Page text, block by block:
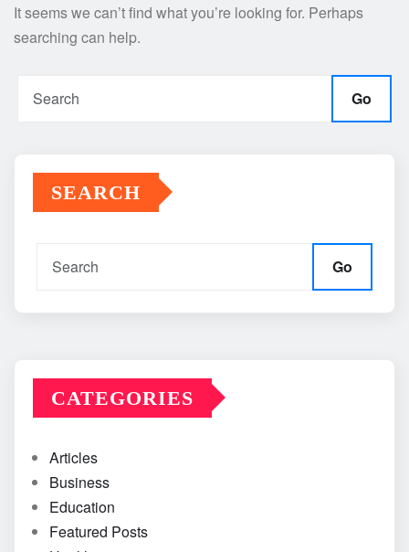
It seems we can’t find what you’re looking for. Perhaps
searching can help.
Go
SEARCH
Go
CATEGORIES
Articles
Business
Education
Featured Posts